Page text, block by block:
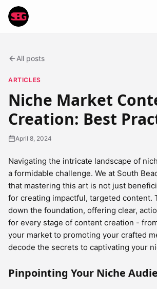
All posts
ARTICLES
Niche Market
Creation: Best
April 8, 2024
Navigating the intricate landscape of
a formidable challenge. We at South
that mastering this art is not just
for creating impactful, targeted content.
down the foundation, offering clear,
for every stage of content creation -
your market to promoting your crafted
decode the secrets to captivating your
Pinpointing Your Niche